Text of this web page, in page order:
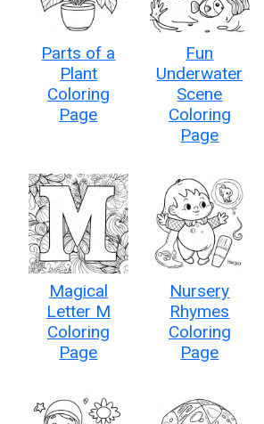
Parts of a
Plant
Coloring
Page
Fun
Underwater
Scene
Coloring
Page
Magical
Letter M
Coloring
Page
Nursery
Rhymes
Coloring
Page